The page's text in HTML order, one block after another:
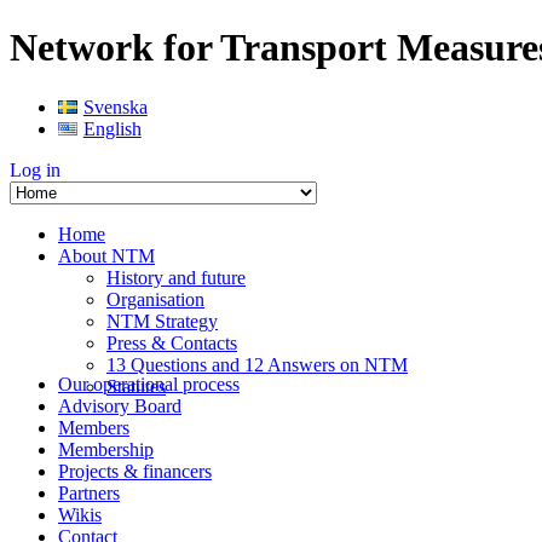
Network for Transport
Svenska
English
Log in
Home
About NTM
History and future
Organisation
NTM Strategy
Press & Contacts
13 Questions and 12 Answers on NTM
Statutes
Our operational process
Advisory Board
Members
Membership
Projects & financers
Partners
Wikis
Contact